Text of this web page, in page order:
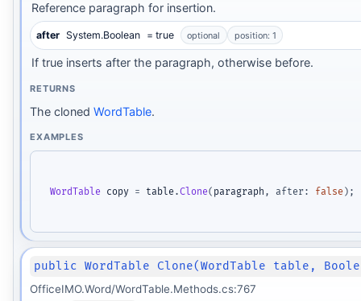
Reference paragraph for insertion.
after System.Boolean = true optional position: 1
If true inserts after the paragraph, otherwise before.
RETURNS
The cloned WordTable.
EXAMPLES
WordTable copy = table.Clone( paragraph , after: false) ;
public WordTable Clone(WordTable table,
OfficeIMO.Word/WordTable.Methods.cs:767